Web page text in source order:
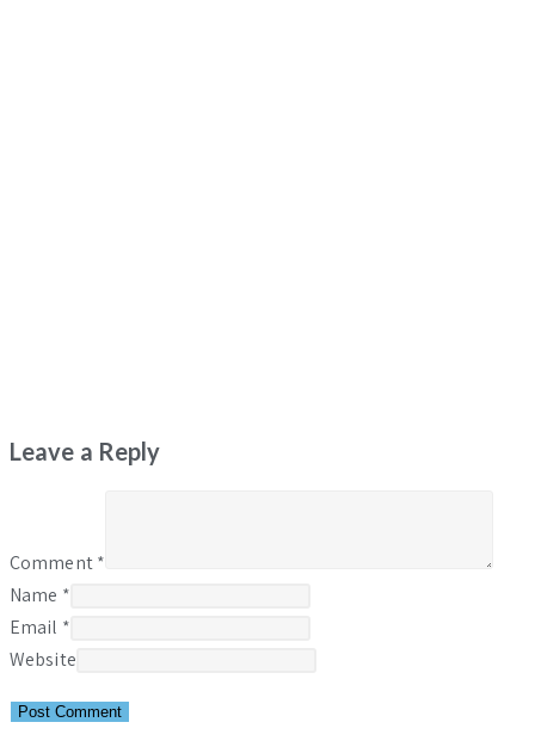
Leave a Reply
Comment*
Name *
Email *
Website